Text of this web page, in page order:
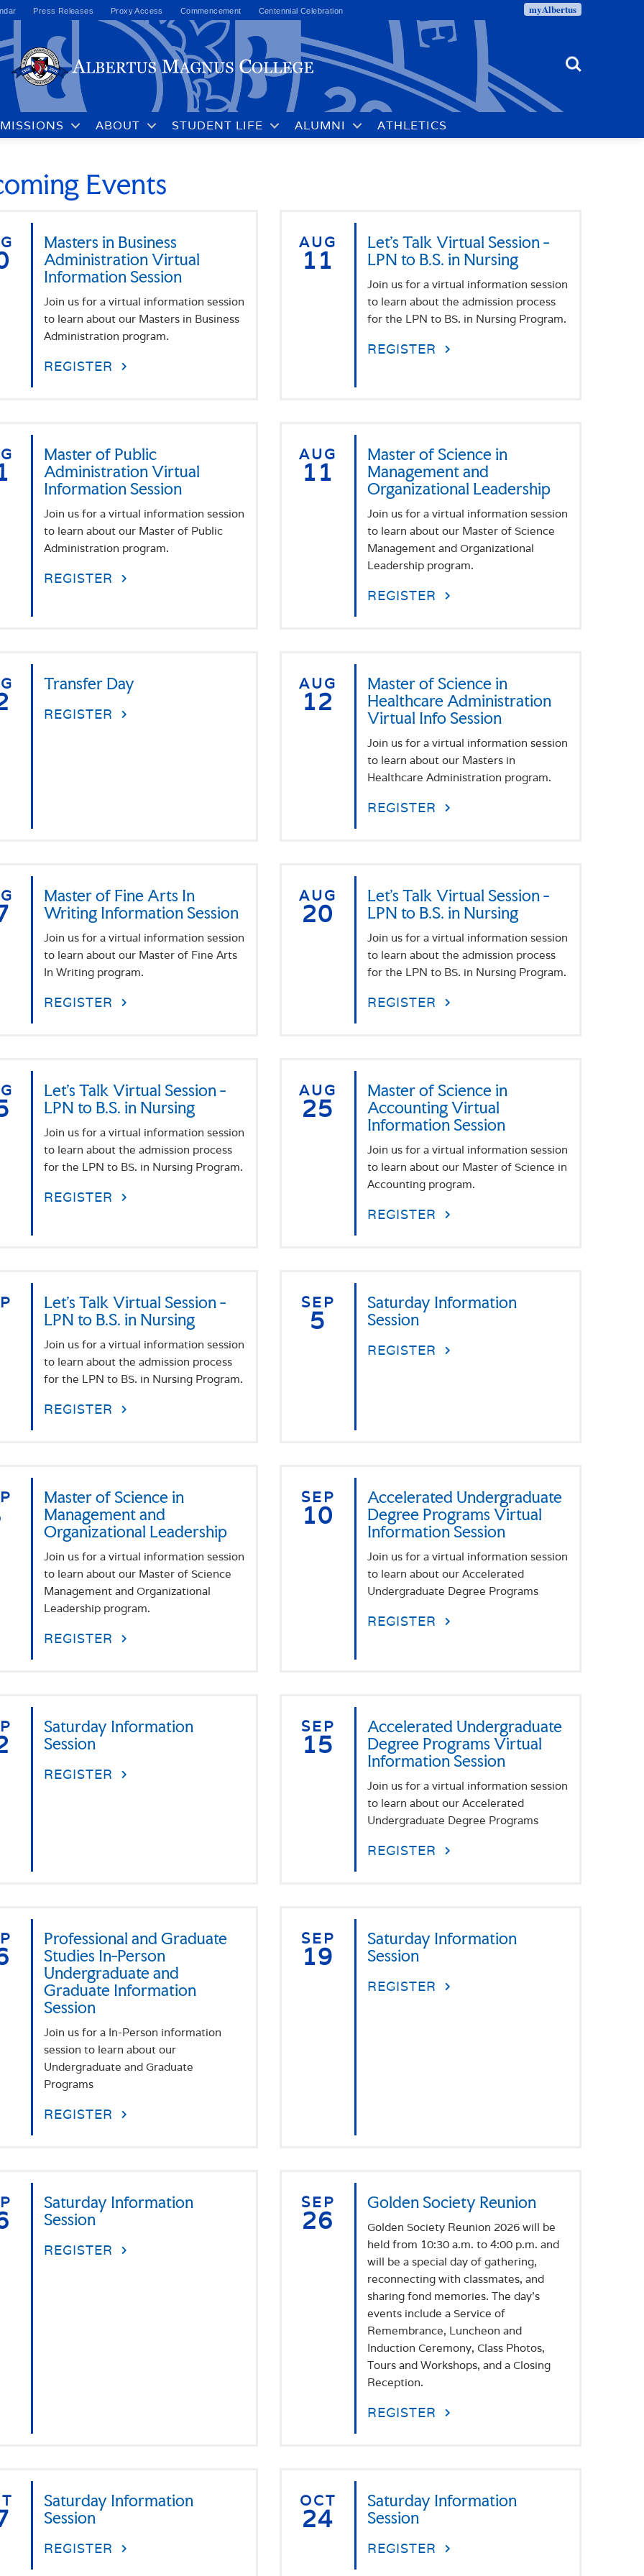
Press Releases Proxy Access Commencement Centennial Celebration myAlbertus
Search
ABOUT STUDENT LIFE ALUMNI ATHLETICS
Events
Masters in Business
Administration Virtual
Information Session
Join us for a virtual information session
to learn about our Masters in Business
Administration program.
REGISTER
AUG
11
Let's Talk Virtual Session -
LPN to B.S. in Nursing
Join us for a virtual information session
to learn about the admission process
for the LPN to BS. in Nursing Program.
REGISTER
Master of Public
Administration Virtual
Information Session
Join us for a virtual information session
to learn about our Master of Public
Administration program.
REGISTER
AUG
11
Master of Science in
Management and
Organizational Leadership
Join us for a virtual information session
to learn about our Master of Science
Management and Organizational
Leadership program.
REGISTER
Transfer Day
REGISTER
AUG
12
Master of Science in
Healthcare Administration
Virtual Info Session
Join us for a virtual information session
to learn about our Masters in
Healthcare Administration program.
REGISTER
Master of Fine Arts In
Writing Information Session
Join us for a virtual information session
to learn about our Master of Fine Arts
In Writing program.
REGISTER
AUG
20
Let's Talk Virtual Session -
LPN to B.S. in Nursing
Join us for a virtual information session
to learn about the admission process
for the LPN to BS. in Nursing Program.
REGISTER
Let's Talk Virtual Session -
LPN to B.S. in Nursing
Join us for a virtual information session
to learn about the admission process
for the LPN to BS. in Nursing Program.
REGISTER
AUG
25
Master of Science in
Accounting Virtual
Information Session
Join us for a virtual information session
to learn about our Master of Science in
Accounting program.
REGISTER
Let's Talk Virtual Session -
LPN to B.S. in Nursing
Join us for a virtual information session
to learn about the admission process
for the LPN to BS. in Nursing Program.
REGISTER
SEP
5
Saturday Information
Session
REGISTER
Master of Science in
Management and
Organizational Leadership
Join us for a virtual information session
to learn about our Master of Science
Management and Organizational
Leadership program.
REGISTER
SEP
10
Accelerated Undergraduate
Degree Programs Virtual
Information Session
Join us for a virtual information session
to learn about our Accelerated
Undergraduate Degree Programs
REGISTER
Saturday Information
Session
REGISTER
SEP
15
Accelerated Undergraduate
Degree Programs Virtual
Information Session
Join us for a virtual information session
to learn about our Accelerated
Undergraduate Degree Programs
REGISTER
Professional and Graduate
Studies In-Person
Undergraduate and
Graduate Information
Session
Join us for a In-Person information
session to learn about our
Undergraduate and Graduate
Programs
REGISTER
SEP
19
Saturday Information
Session
REGISTER
Saturday Information
Session
REGISTER
SEP
26
Golden Society Reunion
Golden Society Reunion 2026 will be
held from 10:30 a.m. to 4:00 p.m. and
will be a special day of gathering,
reconnecting with classmates, and
sharing fond memories. The day's
events include a Service of
Remembrance, Luncheon and
Induction Ceremony, Class Photos,
Tours and Workshops, and a Closing
Reception.
REGISTER
Saturday Information
Session
REGISTER
OCT
24
Saturday Information
Session
REGISTER